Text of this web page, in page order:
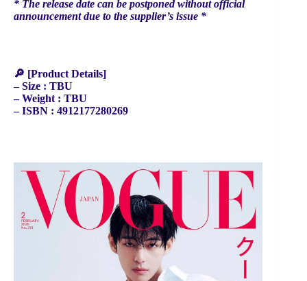
* The release date can be postponed without official
announcement due to the supplier’s issue *
🔎 [Product Details]
– Size : TBU
– Weight : TBU
– ISBN : 4912177280269